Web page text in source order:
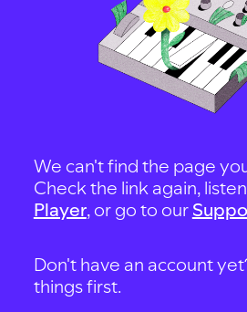
We can't find the page
Check the link again,
Player, or go to our
Don't have an account
things first.